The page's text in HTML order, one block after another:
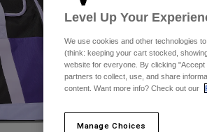
Level Up Your
We use cookies and other technologies
(think: keeping your cart stocked,
website for everyone. By clicking
partners to collect, use, and share
content. Want more info? Check out our
Manage Choices